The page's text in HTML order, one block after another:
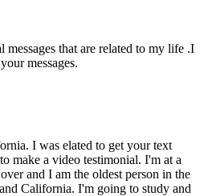
that are related to my life .I
messages.
I was elated to get your text
make a video testimonial. I'm at a
and I am the oldest person in the
California. I'm going to study and